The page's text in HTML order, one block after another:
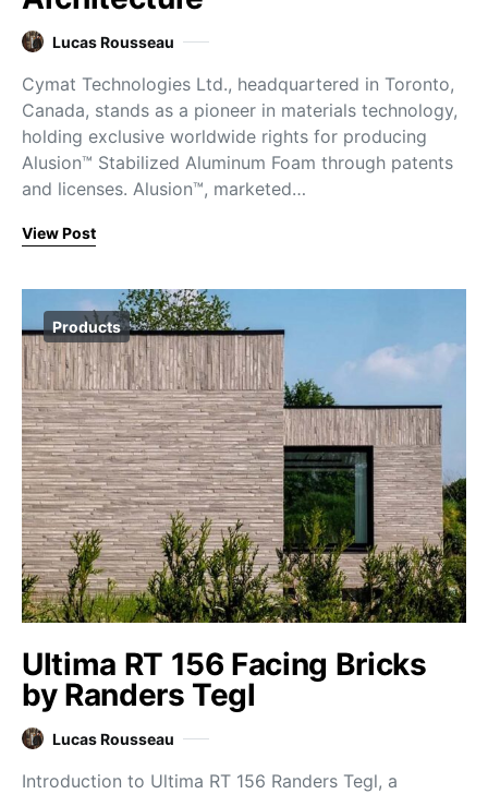
Lucas Rousseau
Cymat Technologies Ltd., headquartered in Toronto,
Canada, stands as a pioneer in materials technology,
holding exclusive worldwide rights for producing
Alusion™ Stabilized Aluminum Foam through patents
and licenses. Alusion™, marketed…
View Post
Products
Ultima RT 156 Facing Bricks
by Randers Tegl
Lucas Rousseau
Introduction to Ultima RT 156 Randers Tegl, a